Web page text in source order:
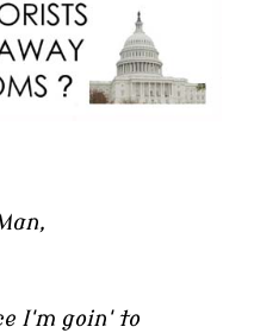
I'm goin' to